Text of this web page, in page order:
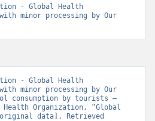
- Global Health
minor processing by Our
- Global Health
minor processing by Our
consumption by tourists –
Health Organization, “Global
data]. Retrieved